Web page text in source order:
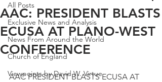
All Posts
Exclusive News and Analysis
News From Around the World
Church of England
Viewpoints by David W. Virtue
AAC: PRESIDENT BLASTS
ECUSA AT PLANO-WEST
CONFERENCE
AAC PRESIDENT BLASTS ECUSA AT